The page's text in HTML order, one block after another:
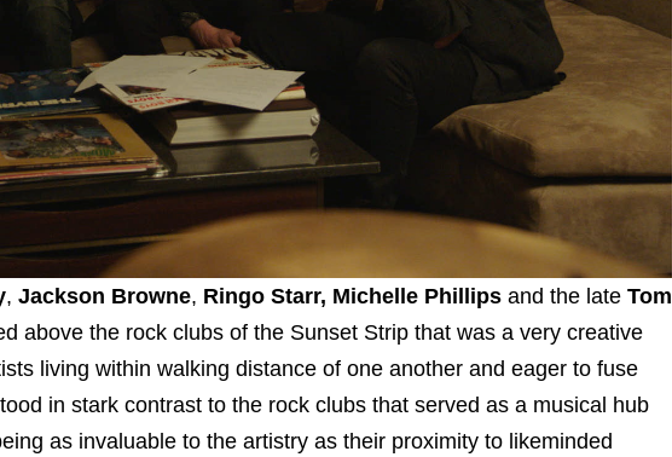
, Jackson Browne, Ringo Starr, Michelle Phillips and the late Tom
above the rock clubs of the Sunset Strip that was a very creative
living within walking distance of one another and eager to fuse
in stark contrast to the rock clubs that served as a musical hub
as invaluable to the artistry as their proximity to likeminded